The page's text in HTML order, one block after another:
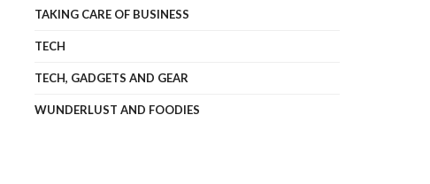
TAKING CARE OF BUSINESS
TECH
TECH, GADGETS AND GEAR
WUNDERLUST AND FOODIES